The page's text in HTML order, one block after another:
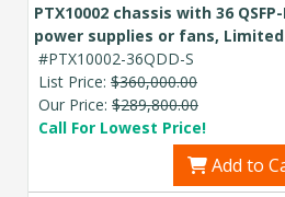
PTX10002 chassis with 36
power supplies or fans, Limited
#PTX10002-36QDD-S
List Price: $360,000.00
Our Price: $289,800.00
Call For Lowest Price!
Add to